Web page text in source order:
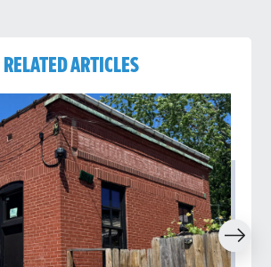
RELATED ARTICLES
Next